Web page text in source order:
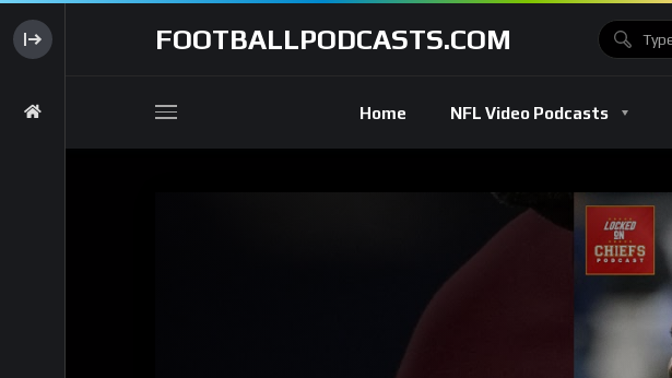
FOOTBALLPODCASTS.COM
Home NFL Video Podcasts